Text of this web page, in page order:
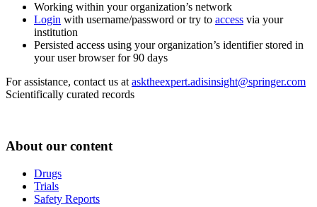
Working within your organization’s network
Login with username/password or try to access via your
institution
Persisted access using your organization’s identifier stored in
your user browser for 90 days
For assistance, contact us at asktheexpert.adisinsight@springer.com
Scientifically curated records
About our content
Drugs
Trials
Safety Reports